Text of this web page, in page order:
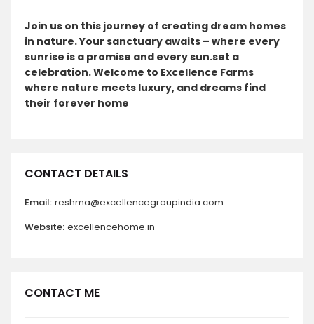
Join us on this journey of creating dream homes
in nature. Your sanctuary awaits – where every
sunrise is a promise and every sun.set a
celebration. Welcome to Excellence Farms
where nature meets luxury, and dreams find
their forever home
CONTACT DETAILS
Email: reshma@excellencegroupindia.com
Website: excellencehome.in
CONTACT ME